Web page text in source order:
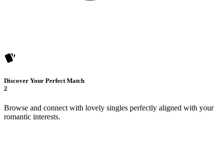
Discover Your Perfect Match
2
Browse and connect with lovely singles perfectly aligned with your
romantic interests.